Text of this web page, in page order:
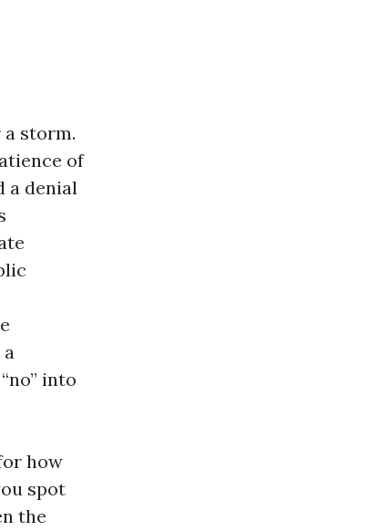
a storm.
of
a denial
a
into
how
spot
the